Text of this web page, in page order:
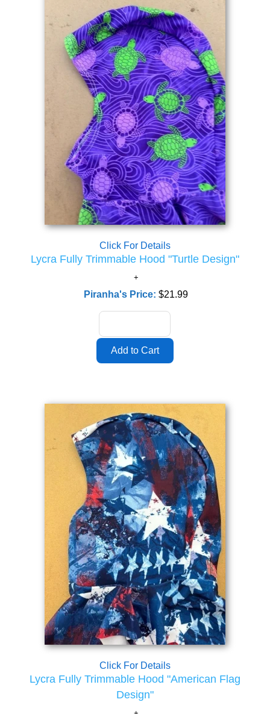
Click For Details
Lycra Fully Trimmable Hood "Turtle Design"
Piranha's Price:$21.99
Click For Details
Lycra Fully Trimmable Hood "American Flag
Design"